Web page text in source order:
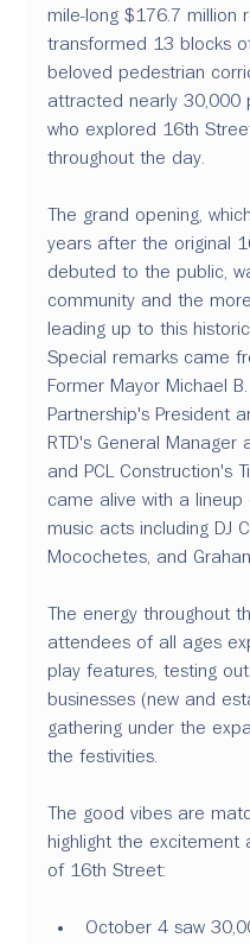
mile-long $176.7 million
transformed 13 blocks
beloved pedestrian
attracted nearly 30,000
who explored 16th
throughout the day.
The grand opening,
years after the original
debuted to the public,
community and the
leading up to this
Special remarks came
Former Mayor Michael
Partnership's President
RTD's General Manager
and PCL Construction's
came alive with a lineup
music acts including DJ
Mocochetes, and
The energy throughout
attendees of all ages
play features, testing
businesses (new and
gathering under the
the festivities.
The good vibes are
highlight the excitement
of 16th Street:
October 4 saw